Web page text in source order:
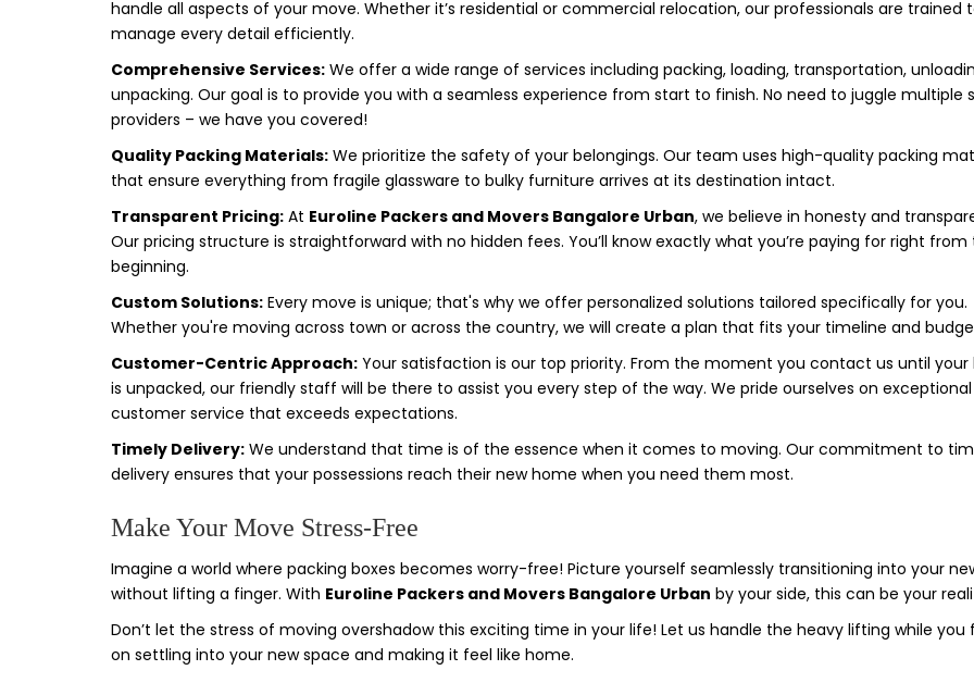
handle all aspects of your move. Whether it’s residential or commercial relocation, our professionals are trained
manage every detail efficiently.
Comprehensive Services: We offer a wide range of services including packing, loading, transportation,
unpacking. Our goal is to provide you with a seamless experience from start to finish. No need to juggle multiple
providers – we have you covered!
Quality Packing Materials: We prioritize the safety of your belongings. Our team uses high-quality packing
that ensure everything from fragile glassware to bulky furniture arrives at its destination intact.
Transparent Pricing: At Euroline Packers and Movers Bangalore Urban, we believe in honesty and
Our pricing structure is straightforward with no hidden fees. You’ll know exactly what you’re paying for right from
beginning.
Custom Solutions: Every move is unique; that's why we offer personalized solutions tailored specifically for you.
Whether you're moving across town or across the country, we will create a plan that fits your timeline and
Customer-Centric Approach: Your satisfaction is our top priority. From the moment you contact us until your
is unpacked, our friendly staff will be there to assist you every step of the way. We pride ourselves on exceptional
customer service that exceeds expectations.
Timely Delivery: We understand that time is of the essence when it comes to moving. Our commitment to
delivery ensures that your possessions reach their new home when you need them most.
Make Your Move Stress-Free
Imagine a world where packing boxes becomes worry-free! Picture yourself seamlessly transitioning into your
without lifting a finger. With Euroline Packers and Movers Bangalore Urban by your side, this can be your
Don’t let the stress of moving overshadow this exciting time in your life! Let us handle the heavy lifting while you
on settling into your new space and making it feel like home.